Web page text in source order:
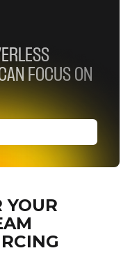
FOCUS ON
YOUR